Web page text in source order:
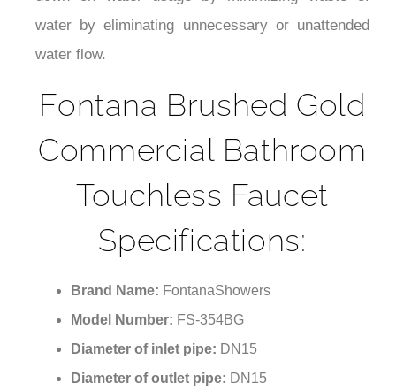
water by eliminating unnecessary or unattended
water flow.
Fontana Brushed Gold
Commercial Bathroom
Touchless Faucet
Specifications:
FontanaShowers
Model Number: FS-354BG
Diameter of inlet pipe: DN15
Diameter of outlet pipe:DN15